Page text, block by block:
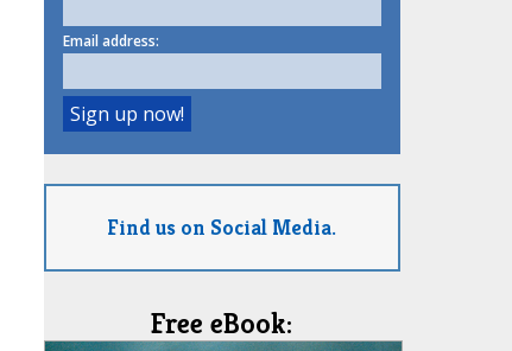
Email address:
Find us on Social Media.
Free eBook: